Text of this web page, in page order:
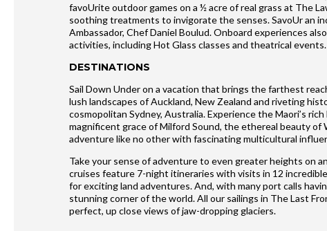
favoUrite outdoor games on a ½ acre of real grass at The
soothing treatments to invigorate the senses. SavoUr an
Ambassador, Chef Daniel Boulud. Onboard experiences
activities, including Hot Glass classes and theatrical
DESTINATIONS
Sail Down Under on a vacation that brings the farthest
lush landscapes of Auckland, New Zealand and riveting
cosmopolitan Sydney, Australia. Experience the Maori’s
magnificent grace of Milford Sound, the ethereal beauty of
adventure like no other with fascinating multicultural
Take your sense of adventure to even greater heights on
cruises feature 7-night itineraries with visits in 12
for exciting land adventures. And, with many port calls
stunning corner of the world. All our sailings in The Last
perfect, up close views of jaw-dropping glaciers.